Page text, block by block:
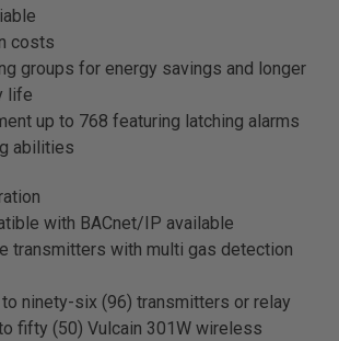
costs
groups for energy savings and longer
life
up to 768 featuring latching alarms
abilities
with BACnet/IP available
transmitters with multi gas detection
to ninety-six (96) transmitters or relay
fifty (50) Vulcain 301W wireless